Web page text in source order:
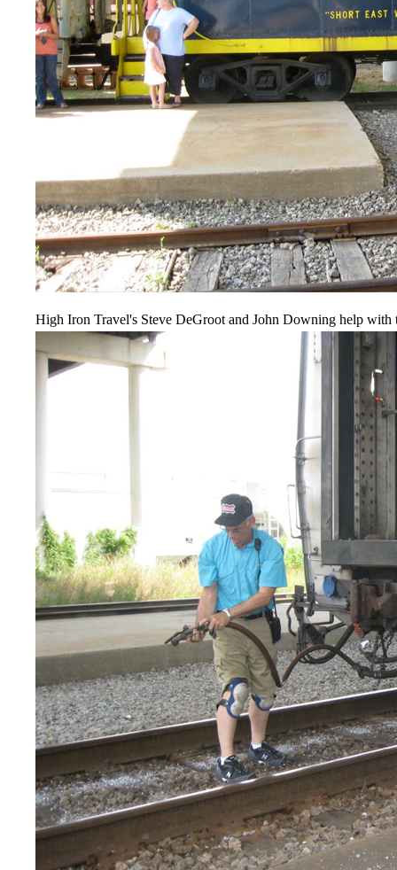
High Iron Travel's Steve DeGroot and John Downing help with